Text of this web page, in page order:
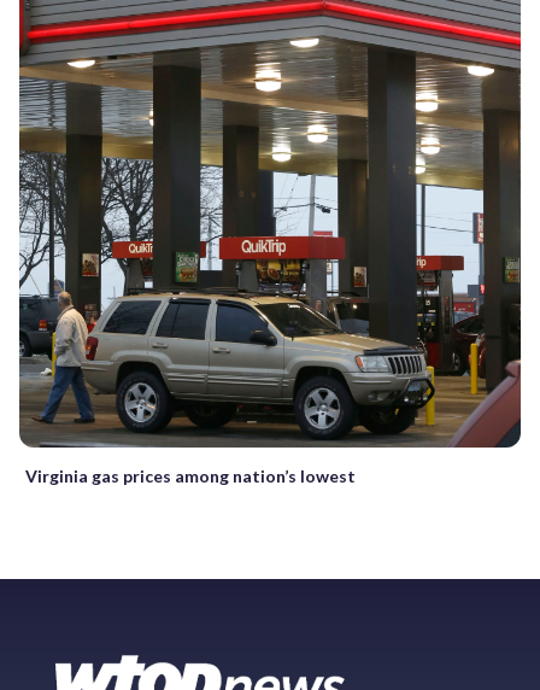
Virginia gas prices among nation’s lowest